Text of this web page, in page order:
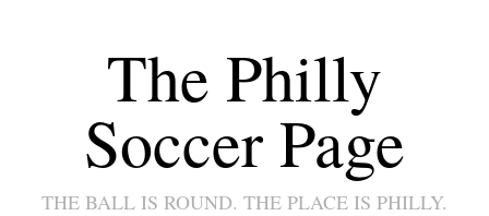
The Philly
Soccer Page
THE BALL IS ROUND. THE PLACE IS PHILLY.